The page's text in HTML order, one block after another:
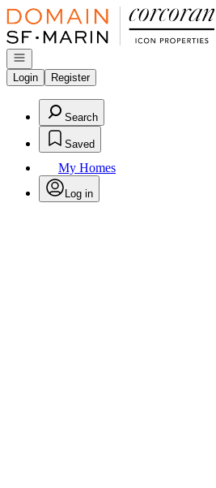
Go to: Homepage
Open navigation
Login
Register
Search
Saved
My Homes
Log in